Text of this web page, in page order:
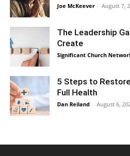
Joe McKeever - August 7,
The Leadership
Create
Significant Church
5 Steps to
Full Health
Dan Reiland - August 6,